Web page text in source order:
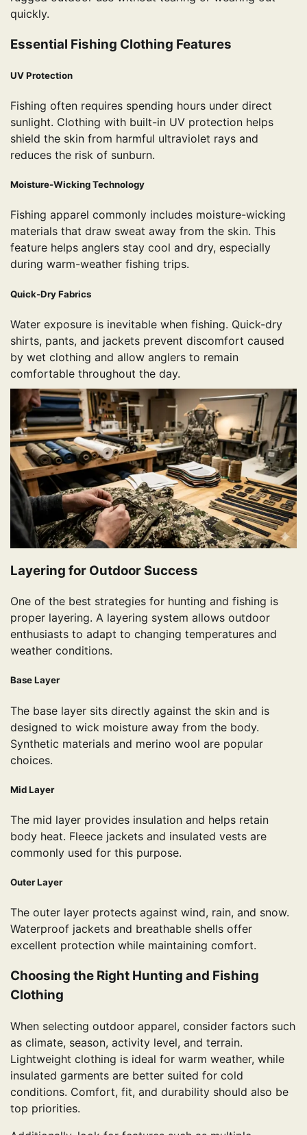
quickly.
Essential Fishing Clothing Features
UV Protection
Fishing often requires spending hours under direct
sunlight. Clothing with built-in UV protection helps
shield the skin from harmful ultraviolet rays and
reduces the risk of sunburn.
Moisture-Wicking Technology
Fishing apparel commonly includes moisture-wicking
materials that draw sweat away from the skin. This
feature helps anglers stay cool and dry, especially
during warm-weather fishing trips.
Quick-Dry Fabrics
Water exposure is inevitable when fishing. Quick-dry
shirts, pants, and jackets prevent discomfort caused
by wet clothing and allow anglers to remain
comfortable throughout the day.
Layering for Outdoor Success
One of the best strategies for hunting and fishing is
proper layering. A layering system allows outdoor
enthusiasts to adapt to changing temperatures and
weather conditions.
Base Layer
The base layer sits directly against the skin and is
designed to wick moisture away from the body.
Synthetic materials and merino wool are popular
choices.
Mid Layer
The mid layer provides insulation and helps retain
body heat. Fleece jackets and insulated vests are
commonly used for this purpose.
Outer Layer
The outer layer protects against wind, rain, and snow.
Waterproof jackets and breathable shells offer
excellent protection while maintaining comfort.
Choosing the Right Hunting and Fishing
Clothing
When selecting outdoor apparel, consider factors such
as climate, season, activity level, and terrain.
Lightweight clothing is ideal for warm weather, while
insulated garments are better suited for cold
conditions. Comfort, fit, and durability should also be
top priorities.